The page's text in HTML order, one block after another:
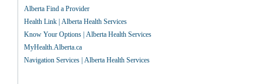
Alberta Find a Provider
Health Link | Alberta Health Services
Know Your Options | Alberta Health Services
MyHealth.Alberta.ca
Navigation Services | Alberta Health Services